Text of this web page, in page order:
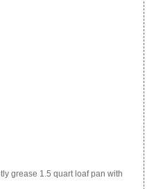
grease 1.5 quart loaf pan with